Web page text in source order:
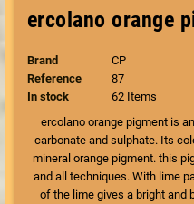
ercolano orange
Brand
CP
Reference
87
In stock
62 Items
ercolano orange pigment is
carbonate and sulphate. Its
mineral orange pigment. this
and all techniques. With lime
of the lime gives a bright and